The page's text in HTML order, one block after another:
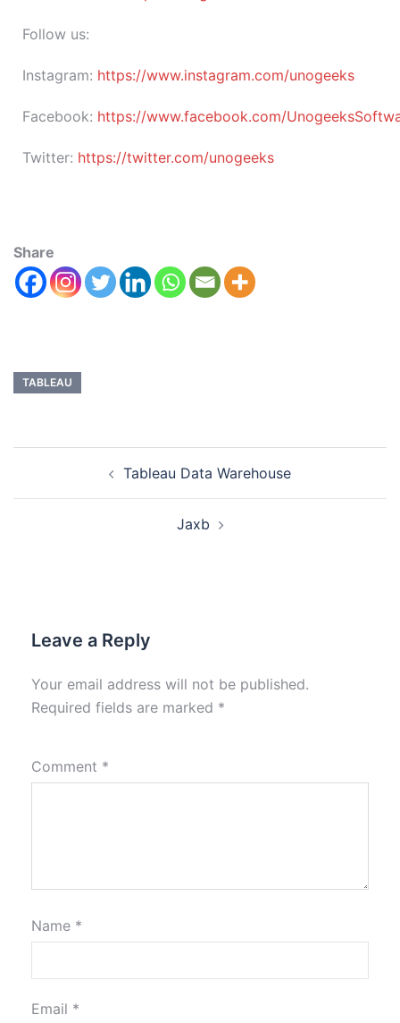
Follow us:
Instagram: https://www.instagram.com/unogeeks
Facebook: https://www.facebook.com/
Twitter: https://twitter.com/unogeeks
Share
TABLEAU
Tableau Data Warehouse
Jaxb
Leave a Reply
Your email address will not be published.
Required fields are marked *
Comment *
Name *
Email *